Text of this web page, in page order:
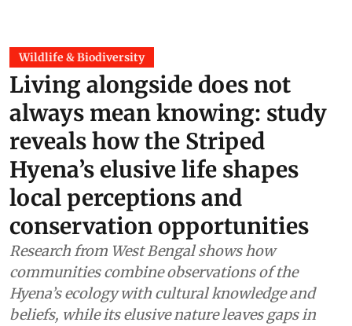
Wildlife & Biodiversity
Living alongside does not
always mean knowing: study
reveals how the Striped
Hyena’s elusive life shapes
local perceptions and
conservation opportunities
Research from West Bengal shows how
communities combine observations of the
Hyena’s ecology with cultural knowledge and
beliefs, while its elusive nature leaves gaps in